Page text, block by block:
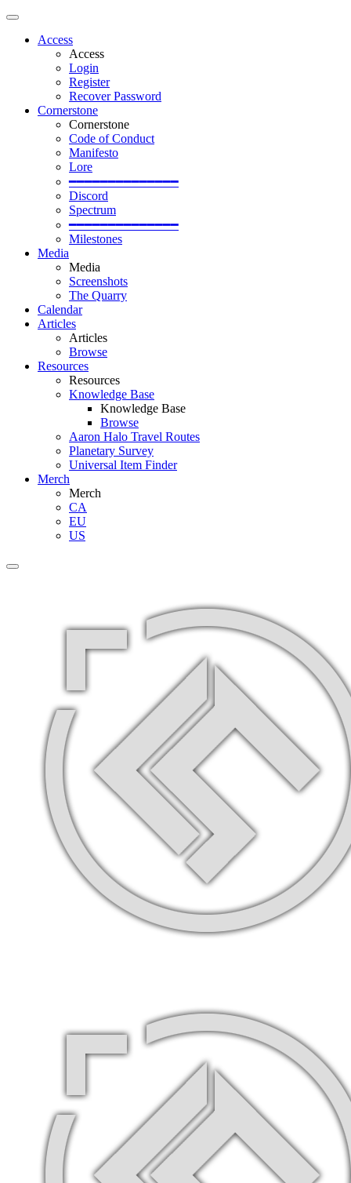
Access
Access
Login
Register
Recover Password
Cornerstone
Cornerstone
Code of Conduct
Manifesto
Lore
━━━━━━━━━━━━━━
Discord
Spectrum
━━━━━━━━━━━━━━
Milestones
Media
Media
Screenshots
The Quarry
Calendar
Articles
Articles
Browse
Resources
Resources
Knowledge Base
Knowledge Base
Browse
Aaron Halo Travel Routes
Planetary Survey
Universal Item Finder
Merch
Merch
CA
EU
US